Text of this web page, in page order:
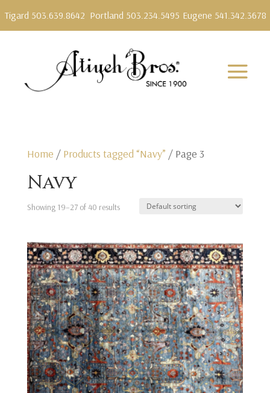
Tigard 503.639.8642 Portland 503.234.5495 Eugene 541.342.3678
Home / Products tagged “Navy” / Page 3
Navy
Showing 19–27 of 40 results